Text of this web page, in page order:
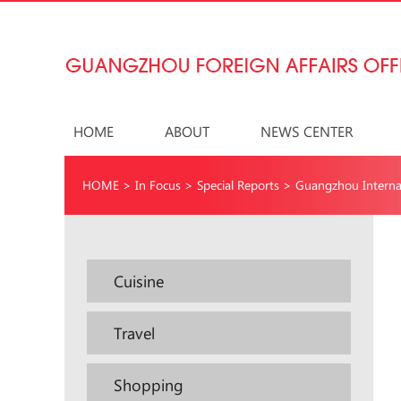
HOME ABOUT NEWS CENTER
HOME > In Focus > Special Reports > Guangzhou
Cuisine
Travel
Shopping